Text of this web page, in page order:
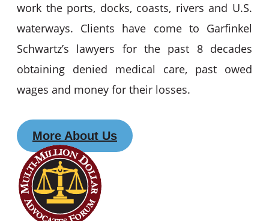
work the ports, docks, coasts, rivers and U.S.
waterways. Clients have come to Garfinkel
Schwartz’s lawyers for the past 8 decades
obtaining denied medical care, past owed
wages and money for their losses.
More About Us